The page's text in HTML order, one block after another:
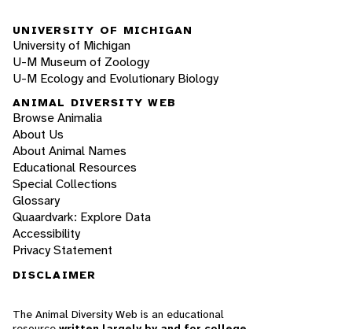
UNIVERSITY OF MICHIGAN
University of Michigan
U-M Museum of Zoology
U-M Ecology and Evolutionary Biology
ANIMAL DIVERSITY WEB
Browse Animalia
About Us
About Animal Names
Educational Resources
Special Collections
Glossary
Quaardvark: Explore Data
Accessibility
Privacy Statement
DISCLAIMER
The Animal Diversity Web is an educational